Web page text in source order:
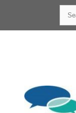
content
for: